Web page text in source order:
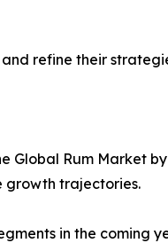
refine their
Global Rum Market
growth trajectories.
in the coming